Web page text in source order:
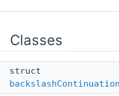
Classes
struct
backslashContinuation